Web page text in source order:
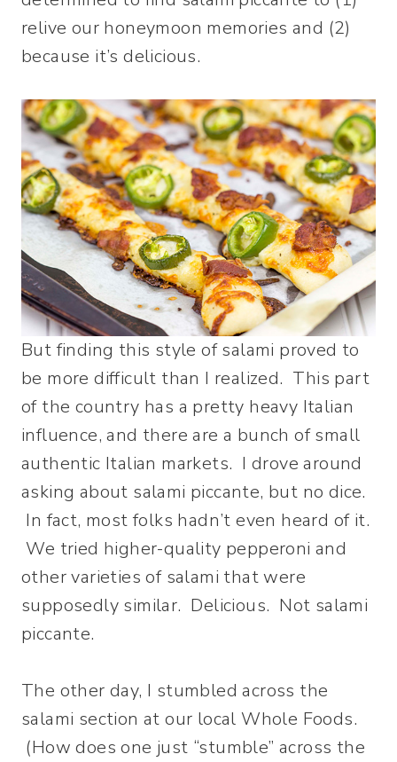
relive our honeymoon memories and (2)
because it’s delicious.
But finding this style of salami proved to
be more difficult than I realized. This part
of the country has a pretty heavy Italian
influence, and there are a bunch of small
authentic Italian markets. I drove around
asking about salami piccante, but no dice.
In fact, most folks hadn’t even heard of it.
We tried higher-quality pepperoni and
other varieties of salami that were
supposedly similar. Delicious. Not salami
piccante.
The other day, I stumbled across the
salami section at our local Whole Foods.
(How does one just “stumble” across the